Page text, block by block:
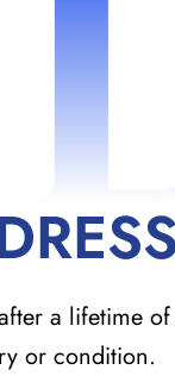
a lifetime
or condition.